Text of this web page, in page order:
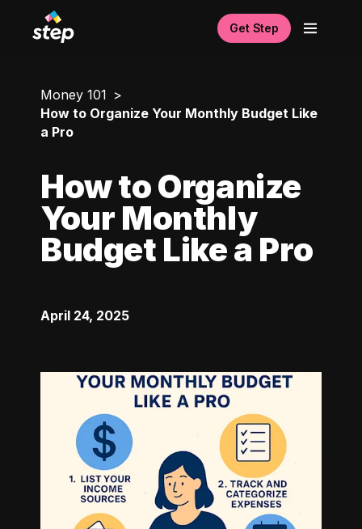
Get Step
Money 101
How to Organize Your Monthly Budget Like
a Pro
How to Organize
Your Monthly
Budget Like a Pro
April 24, 2025